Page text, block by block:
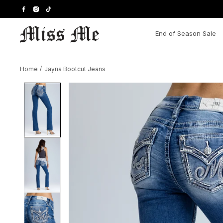
to
content
End of Season Sale
Home / Jayna Bootcut Jeans